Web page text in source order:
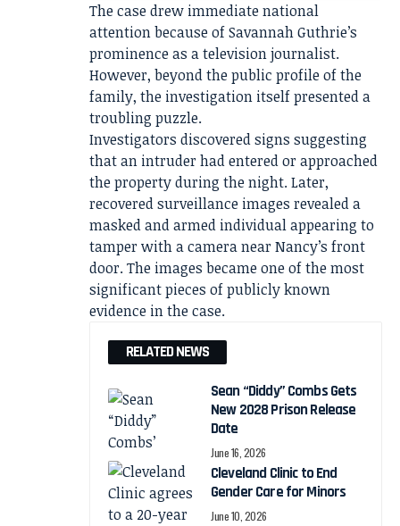
The case drew immediate national
attention because of Savannah Guthrie’s
prominence as a television journalist.
However, beyond the public profile of the
family, the investigation itself presented a
troubling puzzle.
Investigators discovered signs suggesting
that an intruder had entered or approached
the property during the night. Later,
recovered surveillance images revealed a
masked and armed individual appearing to
tamper with a camera near Nancy’s front
door. The images became one of the most
significant pieces of publicly known
evidence in the case.
RELATED NEWS
Sean “Diddy” Combs Gets
New 2028 Prison Release
Date
June 16, 2026
Cleveland Clinic to End
Gender Care for Minors
June 10, 2026